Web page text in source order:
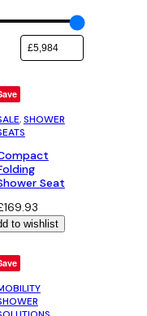
, SHOWER
Seat
169.93
to wishlist